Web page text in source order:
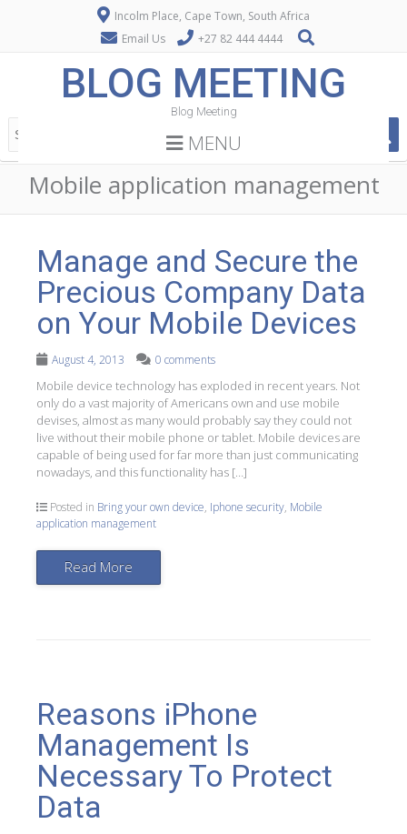
Incolm Place, Cape Town, South Africa
Email Us
+27 82 444 4444
BLOG MEETING
Blog Meeting
MENU
Mobile application management
Manage and Secure the
Precious Company Data
on Your Mobile Devices
August 4, 2013 0 comments
Mobile device technology has exploded in recent years. Not
only do a vast majority of Americans own and use mobile
devises, almost as many would probably say they could not
live without their mobile phone or tablet. Mobile devices are
capable of being used for far more than just communicating
nowadays, and this functionality has […]
Posted in Bring your own device, Iphone security, Mobile
application management
Read More
Reasons iPhone
Management Is
Necessary To Protect
Data